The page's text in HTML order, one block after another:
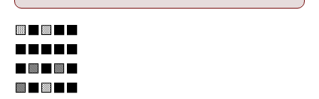
🟨⬛🟨⬛⬛
⬛🟩⬛🟩⬛
🟩⬛🟨⬛⬛